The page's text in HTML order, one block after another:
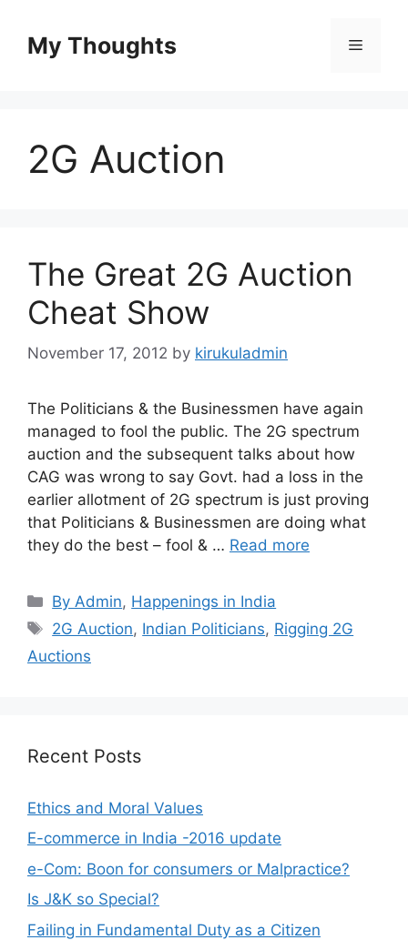
contentMy Thoughts Menu
2G Auction
The Great 2G Auction
Cheat Show
November 17, 2012 by kirukuladmin
The Politicians & the Businessmen have again
managed to fool the public. The 2G spectrum
auction and the subsequent talks about how
CAG was wrong to say Govt. had a loss in the
earlier allotment of 2G spectrum is just proving
that Politicians & Businessmen are doing what
they do the best – fool & … Read more
Categories
By Admin, Happenings in India
Tags
2G Auction, Indian Politicians, Rigging 2G
Auctions
Recent Posts
Ethics and Moral Values
E-commerce in India -2016 update
e-Com: Boon for consumers or Malpractice?
Is J&K so Special?
Failing in Fundamental Duty as a Citizen